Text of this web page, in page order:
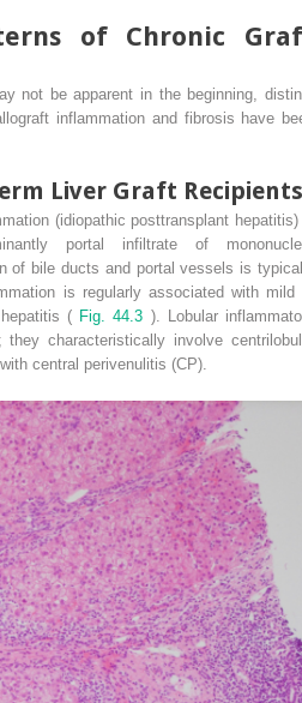
of Chronic
not be apparent in the beginning,
inflammation and fibrosis have
Liver Graft Recipients
(idiopathic posttransplant
portal infiltrate of
of bile ducts and portal vessels is
is regularly associated with mild
( Fig. 44.3 ). Lobular
characteristically involve
central perivenulitis (CP).